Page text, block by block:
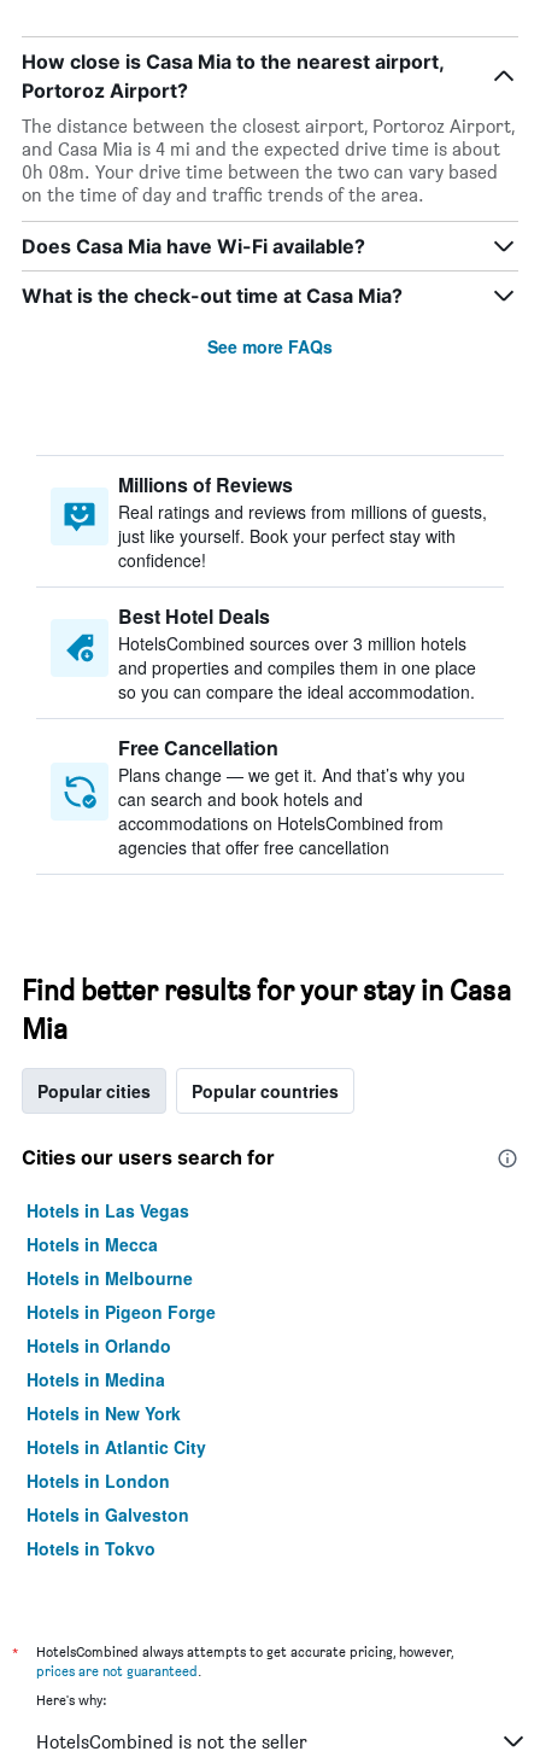
How close is Casa Mia to the nearest airport,
Portoroz Airport?
The distance between the closest airport, Portoroz Airport,
and Casa Mia is 4 mi and the expected drive time is about
0h 08m. Your drive time between the two can vary based
on the time of day and traffic trends of the area.
Does Casa Mia have Wi-Fi available?
What is the check-out time at Casa Mia?
See more FAQs
Millions of Reviews
Real ratings and reviews from millions of guests,
just like yourself. Book your perfect stay with
confidence!
Best Hotel Deals
HotelsCombined sources over 3 million hotels
and properties and compiles them in one place
so you can compare the ideal accommodation.
Free Cancellation
Plans change — we get it. And that’s why you
can search and book hotels and
accommodations on HotelsCombined from
agencies that offer free cancellation
Find better results for your stay in Casa
Mia
Popular cities Popular countries
Cities our users search for
Hotels in Las Vegas
Hotels in Mecca
Hotels in Melbourne
Hotels in Pigeon Forge
Hotels in Orlando
Hotels in Medina
Hotels in New York
Hotels in Atlantic City
Hotels in London
Hotels in Galveston
Hotels in Tokyo
*
HotelsCombined always attempts to get accurate pricing, however,
prices are not guaranteed.
Here's why:
HotelsCombined is not the seller